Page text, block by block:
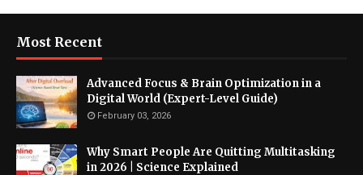
Most Recent
Advanced Focus & Brain Optimization in a
Digital World (Expert-Level Guide)
February 03, 2026
Why Smart People Are Quitting Multitasking
in 2026 | Science Explained